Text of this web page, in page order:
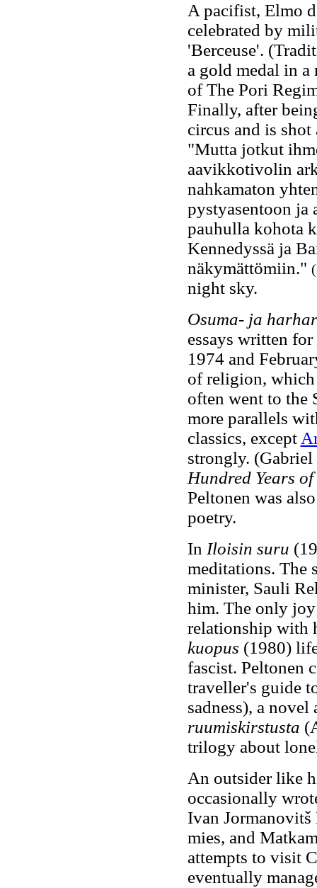
A pacifist, Elmo
celebrated by
'Berceuse'.
a gold medal in
of The Pori
Finally, after
circus and is shot
"Mutta jotkut
aavikkotivolin
nahkamaton
pystyasentoon
pauhulla kohota
Kennedyssä ja
näkymättömiin."
night sky.
Osuma- ja
essays written for
1974 and
of religion,
often went to the
more parallels
classics, except
strongly.
Hundred Years
Peltonen was
poetry.
In Iloisin suru
meditations. The
minister, Sauli
him. The only
relationship with
kuopus (1980)
fascist. Peltonen
traveller's guide
sadness), a
ruumiskirstusta
trilogy about
An outsider like
occasionally
Ivan
mies, and
attempts to visit
eventually